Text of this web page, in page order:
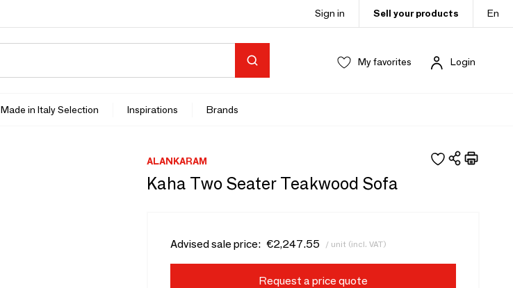
Sign in Sell your products En
My favorites Login
Made in Italy Selection Inspirations Brands
ALANKARAM
Kaha Two Seater Teakwood Sofa
Advised sale price: €2,247.55 / unit (incl. VAT)
Request a price quote